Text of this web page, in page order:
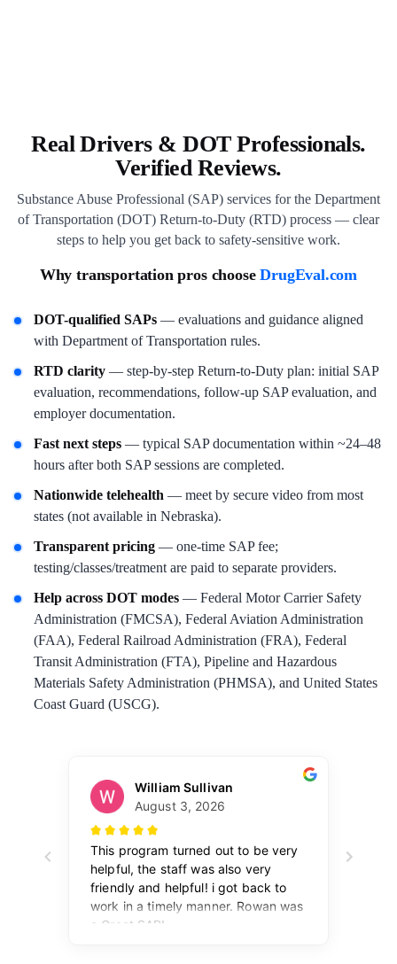
Real Drivers & DOT Professionals.
Verified Reviews.
Substance Abuse Professional (SAP) services for the Department
of Transportation (DOT) Return-to-Duty (RTD) process — clear
steps to help you get back to safety-sensitive work.
Why transportation pros chooseDrugEval.com
DOT-qualified SAPs — evaluations and guidance aligned
with Department of Transportation rules.
RTD clarity — step-by-step Return-to-Duty plan: initial SAP
evaluation, recommendations, follow-up SAP evaluation, and
employer documentation.
Fast next steps — typical SAP documentation within ~24–48
hours after both SAP sessions are completed.
Nationwide telehealth — meet by secure video from most
states (not available in Nebraska).
Transparent pricing — one-time SAP fee;
testing/classes/treatment are paid to separate providers.
Help across DOT modes — Federal Motor Carrier Safety
Administration (FMCSA), Federal Aviation Administration
(FAA), Federal Railroad Administration (FRA), Federal
Transit Administration (FTA), Pipeline and Hazardous
Materials Safety Administration (PHMSA), and United States
Coast Guard (USCG).